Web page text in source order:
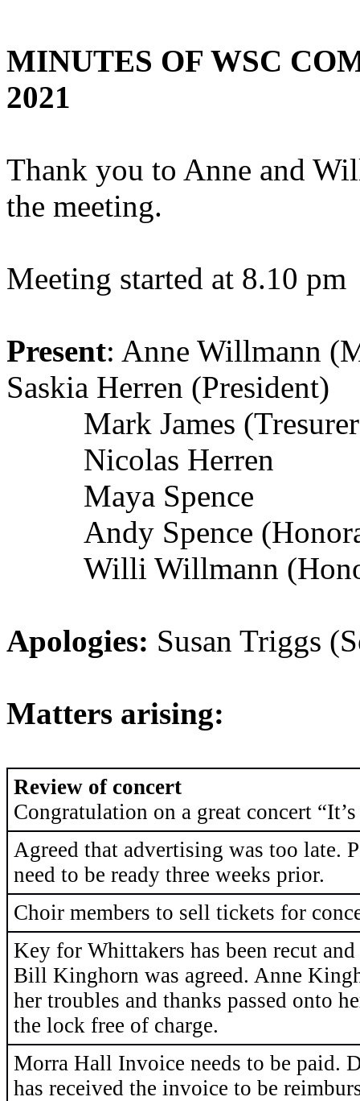
MINUTES OF WSC
2021
Thank you to Anne and
the meeting.
Meeting started at 8.10 pm
Present: Anne Willmann
Saskia Herren (President)
Mark James
Nicolas Herren
Maya Spence
Andy Spence
Willi Willmann
Apologies: Susan Triggs
Matters arising:
Review of concert
Congratulation on a great concert
Agreed that advertising was too late.
need to be ready three weeks prior.
Choir members to sell tickets for
Key for Whittakers has been recut
Bill Kinghorn was agreed. Anne
her troubles and thanks passed onto
the lock free of charge.
Morra Hall Invoice needs to be paid.
has received the invoice to be